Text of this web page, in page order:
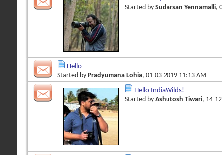
Started by Sudarsan Yennamalli,
Hello
Started by Pradyumana Lohia, 01-03-2019 11:13 AM
Hello IndiaWilds!
Started by Ashutosh Tiwari, 14-